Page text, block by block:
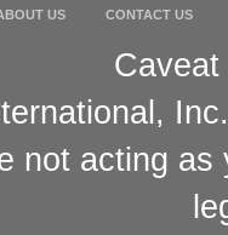
US CONTACT US
not acting